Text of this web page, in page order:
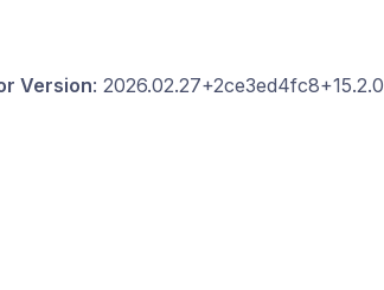
Version: 2026.02.27+2ce3ed4fc8+15.2.0